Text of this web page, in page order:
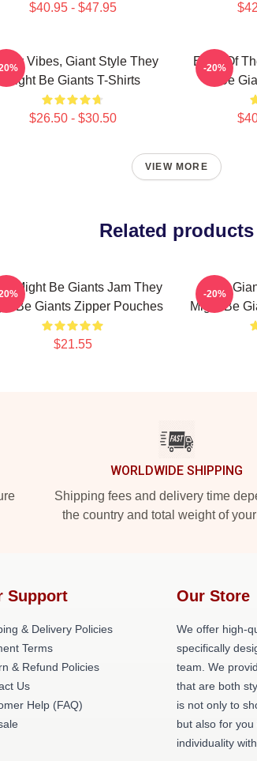
$40.95 - $47.95
Vibes, Giant Style They
Might Be Giants T-Shirts
$26.50 - $30.50
Echo Of
Be
-20%
VIEW MORE
Related products
Might Be Giants Jam They
Be Giants Zipper Pouches
$21.55
Stay
Might Be
-20%
WORLDWIDE SHIPPING
Shipping fees and delivery time
the country and total weight of
Support
& Delivery Policies
Terms
& Refund Policies
Us
Help (FAQ)
Our Store
We offer high-
specifically
team. We
that are both
is not only to
but also for
individuality